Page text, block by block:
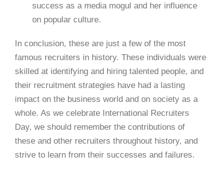
success as a media mogul and her influence
on popular culture.
In conclusion, these are just a few of the most
famous recruiters in history. These individuals were
skilled at identifying and hiring talented people, and
their recruitment strategies have had a lasting
impact on the business world and on society as a
whole. As we celebrate International Recruiters
Day, we should remember the contributions of
these and other recruiters throughout history, and
strive to learn from their successes and failures.